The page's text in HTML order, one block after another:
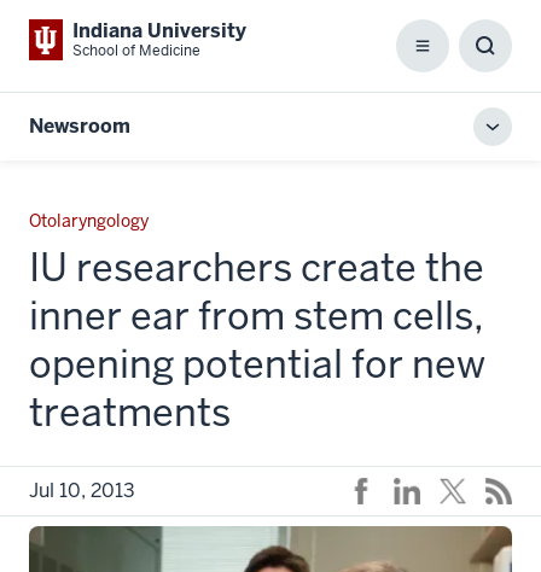
Indiana University
School of Medicine Menu
Box
Newsroom
Otolaryngology
IU researchers create the
inner ear from stem cells,
opening potential for new
treatments
Jul 10, 2013